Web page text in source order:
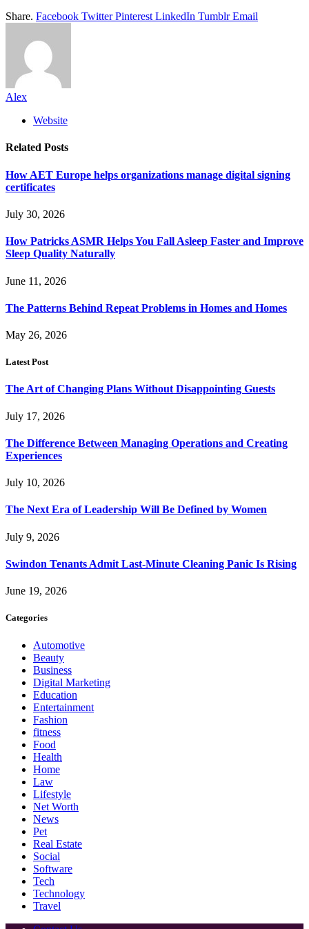
Share. Facebook Twitter Pinterest LinkedIn Tumblr Email
Alex
Website
Related Posts
How AET Europe helps organizations manage digital signing
certificates
July 30, 2026
How Patricks ASMR Helps You Fall Asleep Faster and Improve
Sleep Quality Naturally
June 11, 2026
The Patterns Behind Repeat Problems in Homes and Homes
May 26, 2026
Latest Post
The Art of Changing Plans Without Disappointing Guests
July 17, 2026
The Difference Between Managing Operations and Creating
Experiences
July 10, 2026
The Next Era of Leadership Will Be Defined by Women
July 9, 2026
Swindon Tenants Admit Last-Minute Cleaning Panic Is Rising
June 19, 2026
Categories
Automotive
Beauty
Business
Digital Marketing
Education
Entertainment
Fashion
fitness
Food
Health
Home
Law
Lifestyle
Net Worth
News
Pet
Real Estate
Social
Software
Tech
Technology
Travel